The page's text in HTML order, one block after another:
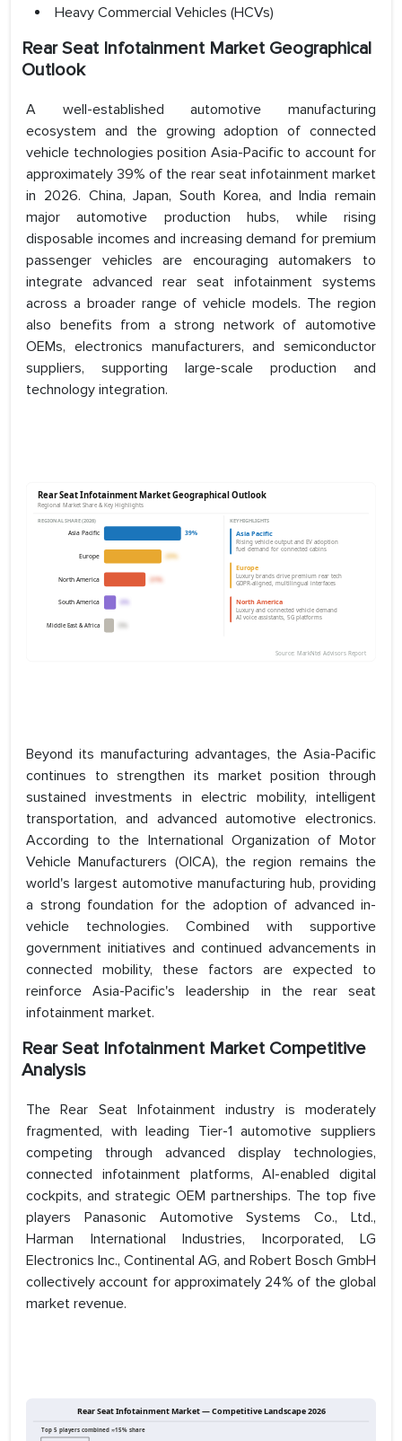
Heavy Commercial Vehicles (HCVs)
Rear Seat Infotainment Market Geographical
Outlook
A well-established automotive manufacturing
ecosystem and the growing adoption of connected
vehicle technologies position Asia-Pacific to account for
approximately 39% of the rear seat infotainment market
in 2026. China, Japan, South Korea, and India remain
major automotive production hubs, while rising
disposable incomes and increasing demand for premium
passenger vehicles are encouraging automakers to
integrate advanced rear seat infotainment systems
across a broader range of vehicle models. The region
also benefits from a strong network of automotive
OEMs, electronics manufacturers, and semiconductor
suppliers, supporting large-scale production and
technology integration.
Beyond its manufacturing advantages, the Asia-Pacific
continues to strengthen its market position through
sustained investments in electric mobility, intelligent
transportation, and advanced automotive electronics.
According to the International Organization of Motor
Vehicle Manufacturers (OICA), the region remains the
world's largest automotive manufacturing hub, providing
a strong foundation for the adoption of advanced in-
vehicle technologies. Combined with supportive
government initiatives and continued advancements in
connected mobility, these factors are expected to
reinforce Asia-Pacific's leadership in the rear seat
infotainment market.
Rear Seat Infotainment Market Competitive
Analysis
The Rear Seat Infotainment industry is moderately
fragmented, with leading Tier-1 automotive suppliers
competing through advanced display technologies,
connected infotainment platforms, AI-enabled digital
cockpits, and strategic OEM partnerships. The top five
players Panasonic Automotive Systems Co., Ltd.,
Harman International Industries, Incorporated, LG
Electronics Inc., Continental AG, and Robert Bosch GmbH
collectively account for approximately 24% of the global
market revenue.